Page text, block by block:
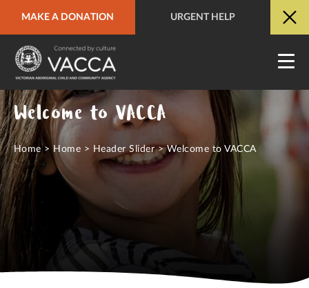
MAKE A DONATION URGENT HELP
URGENT HELP QUICK SITE EXIT
Welcome to VACCA
Home> Home > Header Slider>Welcome to VACCA